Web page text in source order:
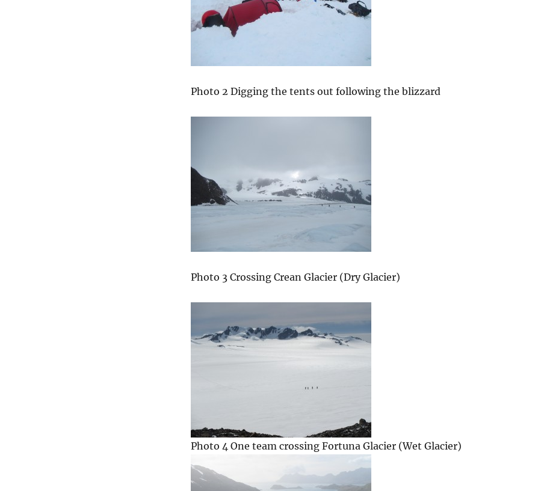
Photo 2 Digging the tents out following the blizzard
Photo 3 Crossing Crean Glacier (Dry Glacier)
Photo 4 One team crossing Fortuna Glacier (Wet Glacier)